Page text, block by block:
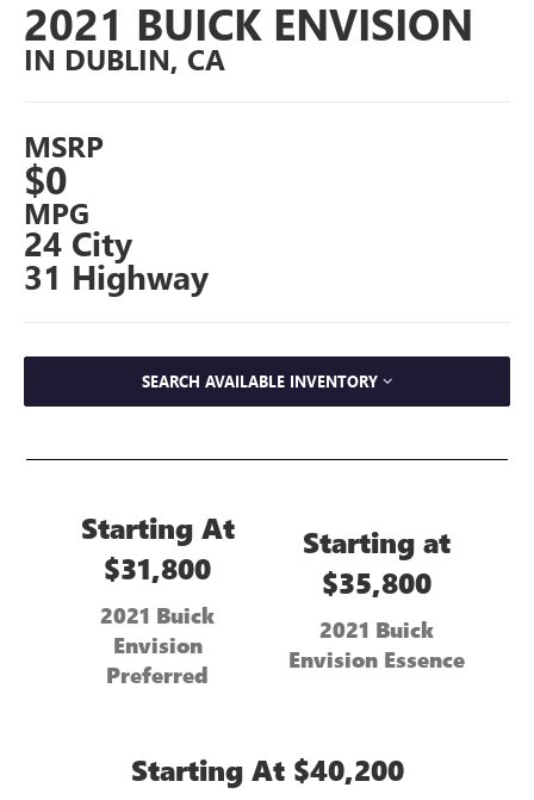
2021 BUICK ENVISION
IN DUBLIN, CA
MSRP
$0
MPG
24 City
31 Highway
SEARCH AVAILABLE INVENTORY
Starting At
$31,800
2021 Buick
Envision
Preferred
Starting at
$35,800
2021 Buick
Envision Essence
Starting At $40,200